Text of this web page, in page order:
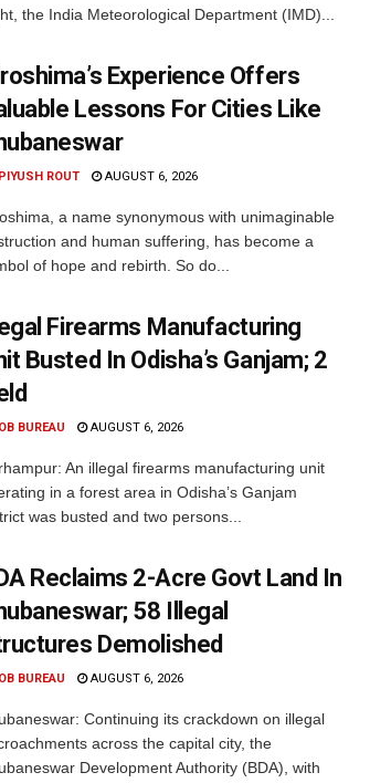
the India Meteorological Department (IMD)...
Experience Offers
Lessons For Cities Like
PIYUSH ROUT AUGUST 6, 2026
a name synonymous with unimaginable
and human suffering, has become a
of hope and rebirth. So do...
Firearms Manufacturing
Busted In Odisha’s Ganjam; 2
OB BUREAU AUGUST 6, 2026
An illegal firearms manufacturing unit
in a forest area in Odisha’s Ganjam
was busted and two persons...
Reclaims 2-Acre Govt Land In
58 Illegal
Demolished
OB BUREAU AUGUST 6, 2026
Continuing its crackdown on illegal
across the capital city, the
Development Authority (BDA), with